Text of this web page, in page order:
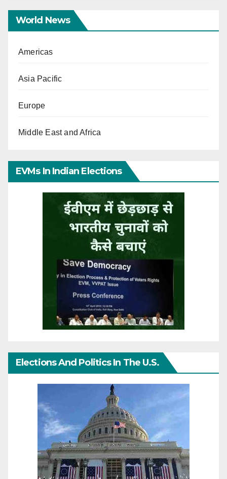
World News
Americas
Asia Pacific
Europe
Middle East and Africa
EVMs In Indian Elections
Elections And Politics In The U.S.